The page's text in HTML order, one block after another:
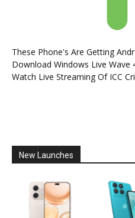
These Phone's Are Getting
Download Windows Live Wave
Watch Live Streaming Of ICC
New Launches